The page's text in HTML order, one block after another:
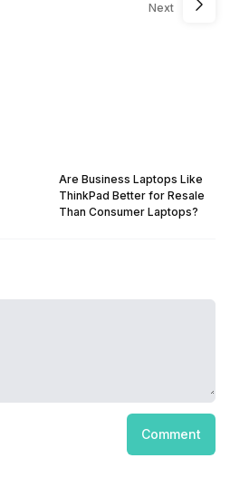
Next
Are Business Laptops Like
ThinkPad Better for Resale
Than Consumer Laptops?
Comment